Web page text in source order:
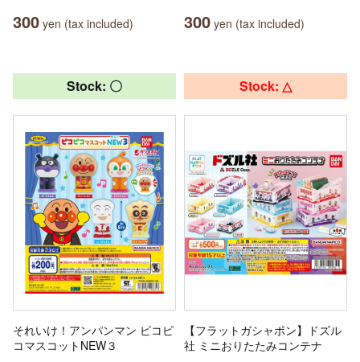
300 yen (tax included) 300 yen (tax included)
Stock: 〇
それいけ！アンパンマン ピコピ
コマスコットNEW３
Stock: △
【フラットガシャポン】ドズル
社 ミニおりたたみコンテナ